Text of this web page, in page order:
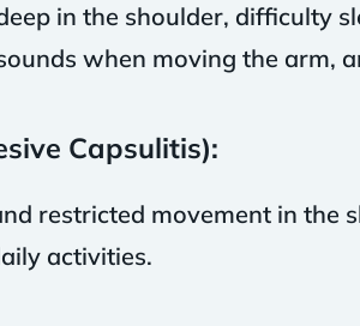
in the shoulder, difficulty
when moving the arm,
Capsulitis):
restricted movement in the
activities.